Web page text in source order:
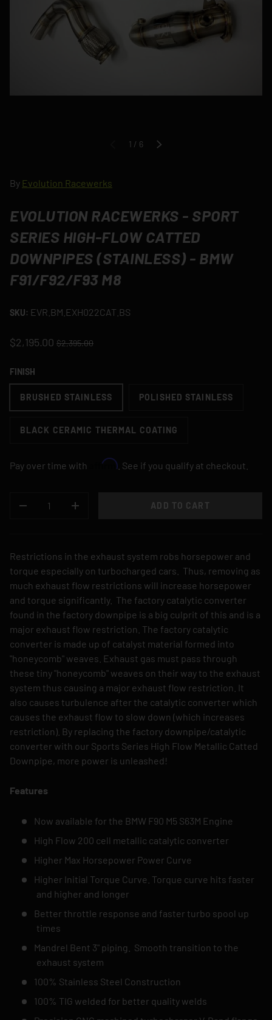
PREVIOUS
1 / of
6 NEXT
By Evolution Racewerks
EVOLUTION RACEWERKS - SPORT
SERIES HIGH-FLOW CATTED
DOWNPIPES (STAINLESS) - BMW
F91/F92/F93 M8
SKU: EVR.BM.EXH022CAT.BS
$2,195.00 $2,395.00
FINISH
BRUSHED STAINLESS POLISHED STAINLESS
BLACK CERAMIC THERMAL COATING
Pay over time with Affirm . See if you qualify at checkout.
DECREASE QUANTITYINCREASE QUANTITY
ADD TO CART
Restrictions in the exhaust system robs horsepower and
torque especially on turbocharged cars. Thus, removing as
much exhaust flow restrictions will increase horsepower
and torque significantly. The factory catalytic converter
found in the factory downpipe is a big culprit of this and is a
major exhaust flow restriction. The factory catalytic
converter is made up of catalyst material formed into
"honeycomb" weaves. Exhaust gas must pass through
these tiny "honeycomb" weaves on their way to the exhaust
system thus causing a major exhaust flow restriction. It
also causes turbulence after the catalytic converter which
causes the exhaust flow to slow down (which increases
restriction). By replacing the factory downpipe/catalytic
converter with our Sports Series High Flow Metallic Catted
Downpipe, more power is unleashed!
Features
Now available for the BMW F90 M5 S63M Engine
High Flow 200 cell metallic catalytic converter
Higher Max Horsepower Power Curve
Higher Initial Torque Curve. Torque curve hits faster
and higher and longer
Better throttle response and faster turbo spool up
times
Mandrel Bent 3" piping. Smooth transition to the
exhaust system
100% Stainless Steel Construction
100% TIG welded for better quality welds